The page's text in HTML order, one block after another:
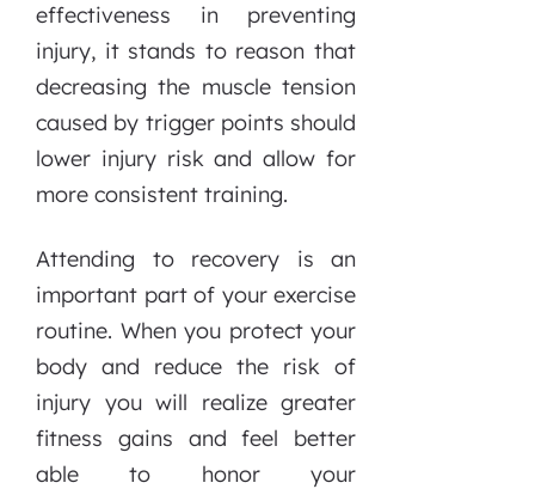
effectiveness in preventing
injury, it stands to reason that
decreasing the muscle tension
caused by trigger points should
lower injury risk and allow for
more consistent training.
Attending to recovery is an
important part of your exercise
routine. When you protect your
body and reduce the risk of
injury you will realize greater
fitness gains and feel better
able to honor your